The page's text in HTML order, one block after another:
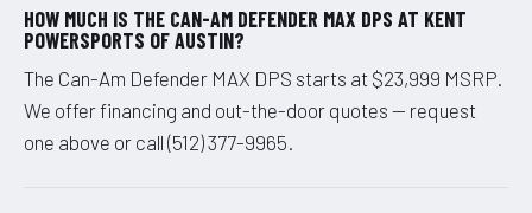
HOW MUCH IS THE CAN-AM DEFENDER MAX DPS AT KENT
POWERSPORTS OF AUSTIN?
The Can-Am Defender MAX DPS starts at $23,999 MSRP.
We offer financing and out-the-door quotes — request
one above or call (512) 377-9965.